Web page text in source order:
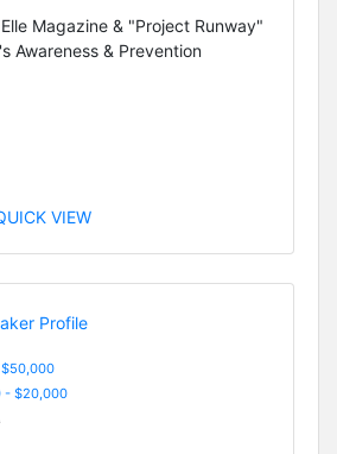
Magazine & "Project Runway"
Awareness & Prevention
VIEW
- $20,000